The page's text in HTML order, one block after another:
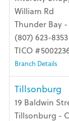
William Rd
Thunder Bay -
(807) 623-8353
TICO
Branch Details
Tillsonburg
19 Baldwin
Tillsonburg -